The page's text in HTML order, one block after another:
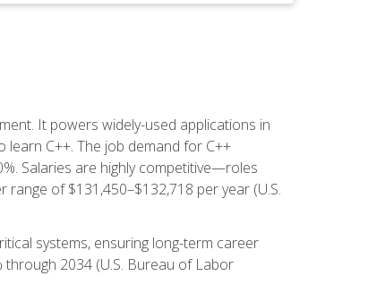
It powers widely-used applications in
C++. The job demand for C++
Salaries are highly competitive—roles
of $131,450–$132,718 per year (U.S.
systems, ensuring long-term career
2034 (U.S. Bureau of Labor